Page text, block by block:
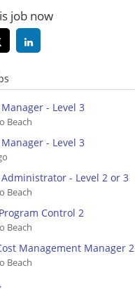
job now
- Level 3
Beach
- Level 3
- Level 2 or 3
Beach
Control 2
Beach
Management Manager 2
Beach